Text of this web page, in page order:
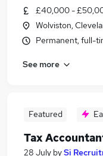
£40,000 -
Wolviston,
Permanent, full-
See more
Featured
Tax
28 July bySi